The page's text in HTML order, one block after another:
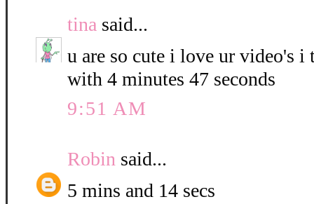
tina said...
u are so cute i love ur video's i
with 4 minutes 47 seconds
9:51 AM
Robin said...
5 mins and 14 secs